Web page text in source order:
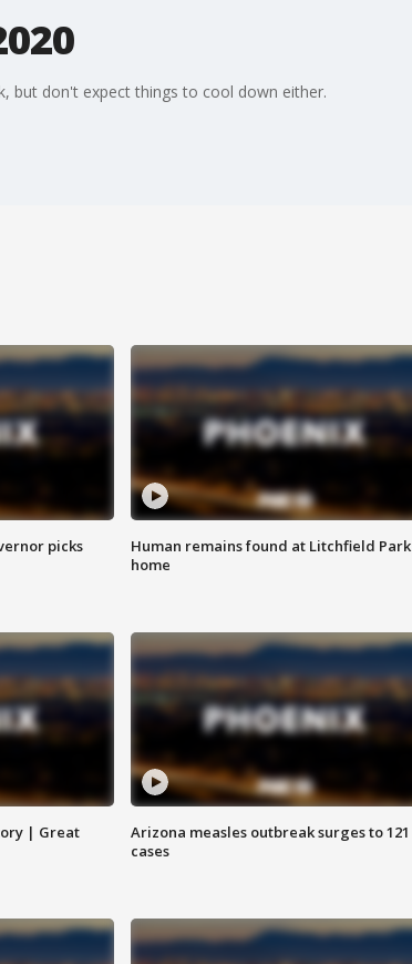
but don't expect things to cool down either.
picks
Human remains found at Litchfield Park
home
| Great
Arizona measles outbreak surges to 121
cases